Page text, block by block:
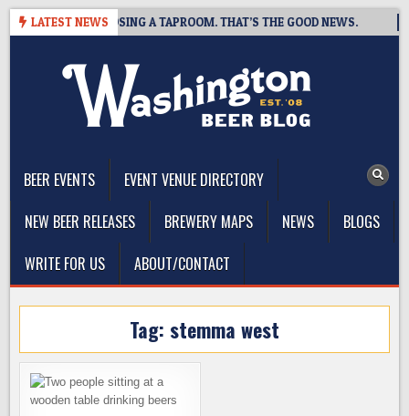
Skip
LATEST NEWS
BREWING IS CLOSING A TAPROOM. THAT’S THE GOOD NEWS.
BEER EVENTS
EVENT VENUE DIRECTORY
NEW BEER RELEASES
BREWERY MAPS NEWS
BLOGS
WRITE FOR US
ABOUT/CONTACT
Tag: stemma west